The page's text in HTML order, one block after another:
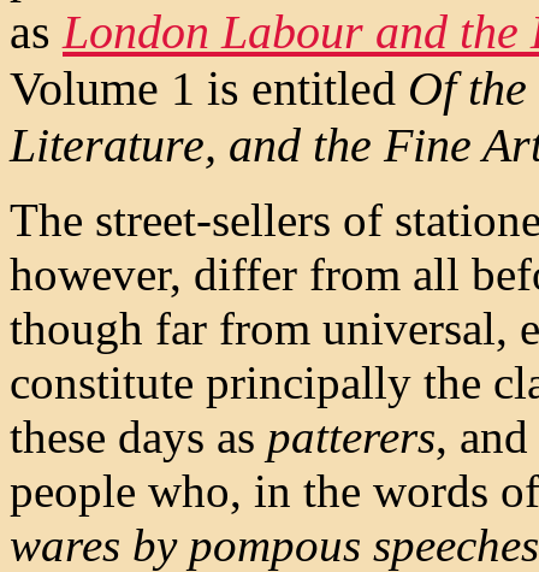
asLondon Labour and the
Volume 1 is entitled Of
Literature, and the Fine
The street-sellers of
however, differ from all
though far from universal,
constitute principally the
these days as patterers,
people who, in the words
wares by pompous